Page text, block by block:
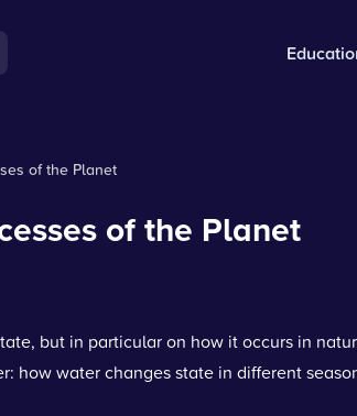
of the Planet
of the Planet
but in particular on how it occurs in
how water changes state in different